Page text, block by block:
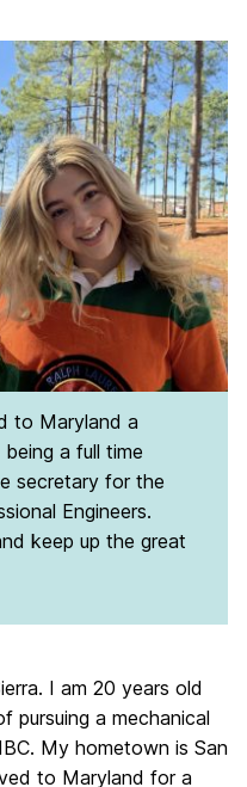
to Maryland a
a full time
secretary for the
Engineers.
keep up the great
I am 20 years old
pursuing a mechanical
My hometown is San
to Maryland for a